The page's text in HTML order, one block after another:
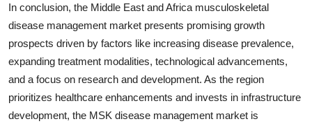
In conclusion, the Middle East and Africa musculoskeletal
disease management market presents promising growth
prospects driven by factors like increasing disease prevalence,
expanding treatment modalities, technological advancements,
and a focus on research and development. As the region
prioritizes healthcare enhancements and invests in infrastructure
development, the MSK disease management market is